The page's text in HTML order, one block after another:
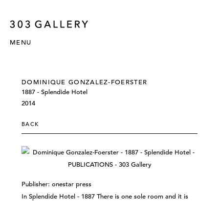
MENU
DOMINIQUE GONZALEZ-FOERSTER
1887 - Splendide Hotel
2014
BACK
Publisher: onestar press
In Splendide Hotel - 1887 There is one sole room and it is